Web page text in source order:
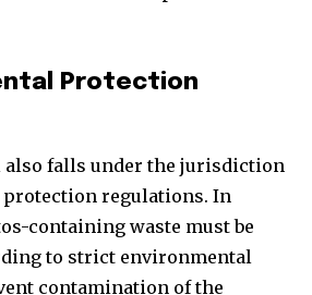
Protection
also falls under the jurisdiction
regulations. In
containing waste must be
to strict environmental
contamination of the